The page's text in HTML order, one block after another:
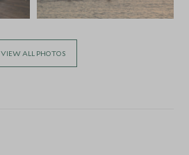
VIEW ALL PHOTOS